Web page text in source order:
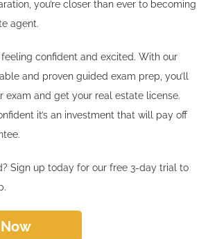
you’re closer than ever to becoming
agent.
confident and excited. With our
and proven guided exam prep, you’ll
exam and get your real estate license.
it’s an investment that will pay off
Sign up today for our free 3-day trial to